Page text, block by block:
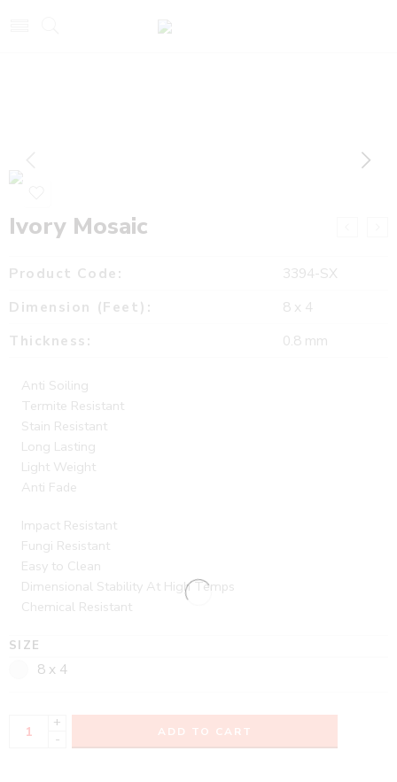
Ivory Mosaic
Product Code:
3394-SX
Dimension (Feet):
8 x 4
Thickness:
0.8 mm
Anti Soiling
Termite Resistant
Stain Resistant
Long Lasting
Light Weight
Anti Fade
Impact Resistant
Fungi Resistant
Easy to Clean
Dimensional Stability At High Temps
Chemical Resistant
SIZE
8 x 4
+
-
ADD TO CART